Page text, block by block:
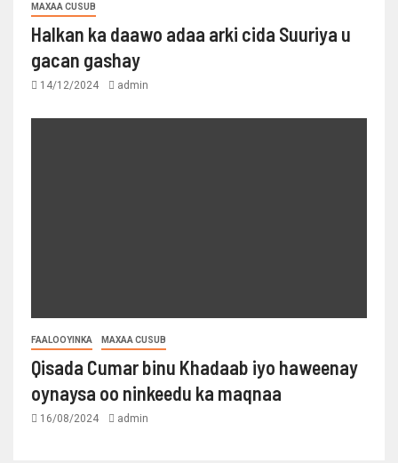
MAXAA CUSUB
Halkan ka daawo adaa arki cida Suuriya u
gacan gashay
14/12/2024 admin
FAALOOYINKA MAXAA CUSUB
Qisada Cumar binu Khadaab iyo haweenay
oynaysa oo ninkeedu ka maqnaa
16/08/2024 admin